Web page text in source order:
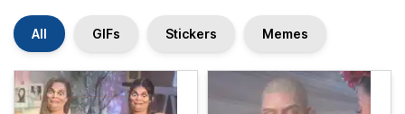
All GIFs Stickers Memes